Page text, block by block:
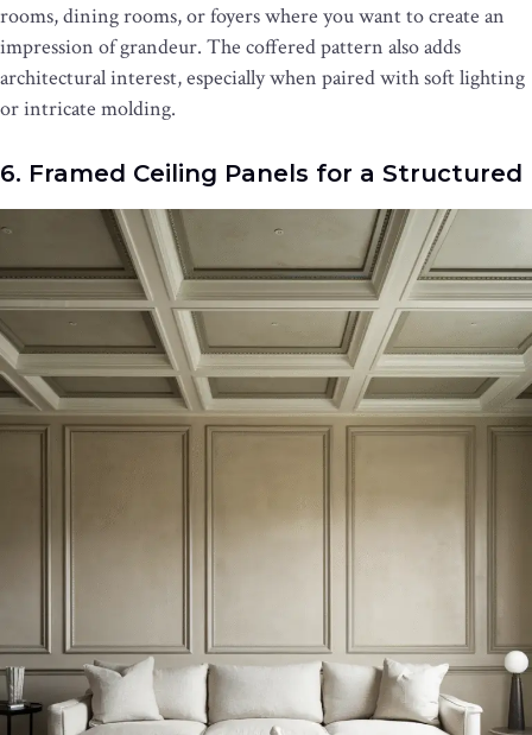
rooms, dining rooms, or foyers where you want to create an
impression of grandeur. The coffered pattern also adds
architectural interest, especially when paired with soft lighting
or intricate molding.
6. Framed Ceiling Panels for a Structured